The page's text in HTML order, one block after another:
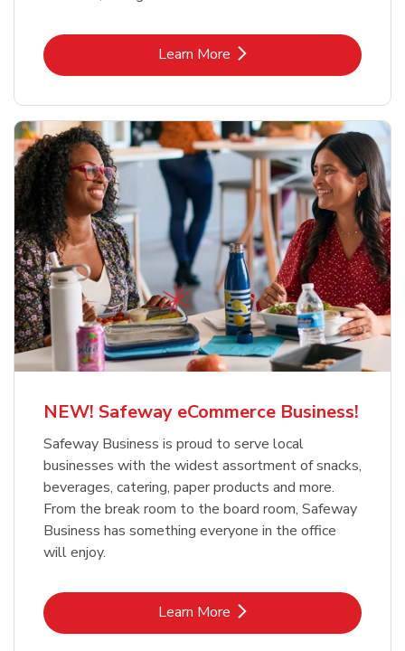
Learn MoreLink Opens in New Tab
NEW! Safeway eCommerce Business!
Safeway Business is proud to serve local
businesses with the widest assortment of snacks,
beverages, catering, paper products and more.
From the break room to the board room, Safeway
Business has something everyone in the office
will enjoy.
Learn MoreLink Opens in New Tab